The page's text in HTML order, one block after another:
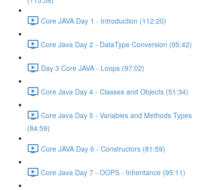
Core JAVA Day 1 - Introduction (112:20)
Core Java Day 2 - DataType Conversion (95:42)
Day 3 Core JAVA - Loops (97:02)
Core Java Day 4 - Classes and Objects (51:34)
Core Java Day 5 - Variables and Methods Types
(84:59)
Core JAVA Day 6 - Constructors (81:59)
Core Java Day 7 - OOPS - Inheritance (95:11)